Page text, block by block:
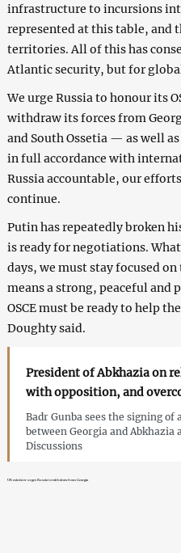
infrastructure to incursions
represented at this table, and
territories. All of this has
Atlantic security, but for
We urge Russia to honour its
withdraw its forces from
and South Ossetia — as well
in full accordance with
Russia accountable, our
continue.
Putin has repeatedly broken
is ready for negotiations.
days, we must stay focused
means a strong, peaceful and
OSCE must be ready to help
Doughty said.
President of Abkhazia on
with opposition, and
Badr Gunba sees the signing
between Georgia and Abkhazia
Discussions
UK minister urges Russia to withdraw from Georgia